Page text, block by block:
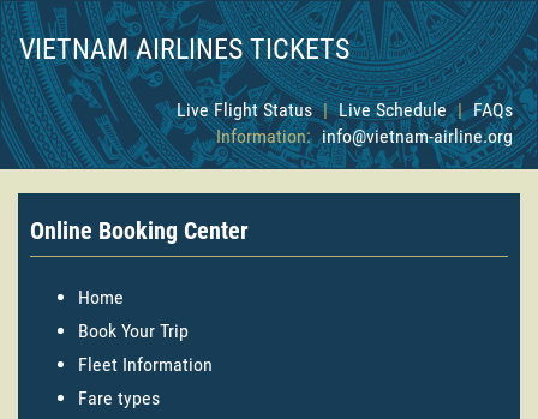
VIETNAM AIRLINES TICKETS
Live Flight Status | Live Schedule | FAQs
Information: info@vietnam-airline.org
Online Booking Center
Home
Book Your Trip
Fleet Information
Fare types